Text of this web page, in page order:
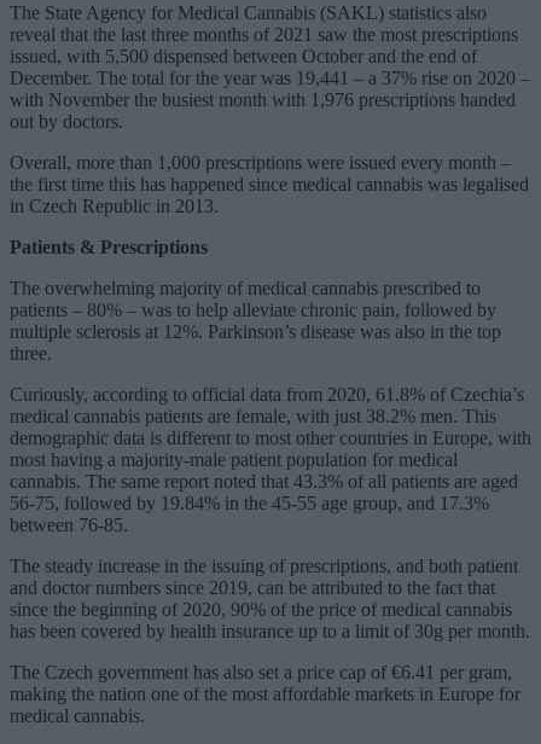
The State Agency for Medical Cannabis (SAKL) statistics also
reveal that the last three months of 2021 saw the most prescriptions
issued, with 5,500 dispensed between October and the end of
December. The total for the year was 19,441 – a 37% rise on 2020 –
with November the busiest month with 1,976 prescriptions handed
out by doctors.
Overall, more than 1,000 prescriptions were issued every month –
the first time this has happened since medical cannabis was legalised
in Czech Republic in 2013.
Patients & Prescriptions
The overwhelming majority of medical cannabis prescribed to
patients – 80% – was to help alleviate chronic pain, followed by
multiple sclerosis at 12%. Parkinson’s disease was also in the top
three.
Curiously, according to official data from 2020, 61.8% of Czechia’s
medical cannabis patients are female, with just 38.2% men. This
demographic data is different to most other countries in Europe, with
most having a majority-male patient population for medical
cannabis. The same report noted that 43.3% of all patients are aged
56-75, followed by 19.84% in the 45-55 age group, and 17.3%
between 76-85.
The steady increase in the issuing of prescriptions, and both patient
and doctor numbers since 2019, can be attributed to the fact that
since the beginning of 2020, 90% of the price of medical cannabis
has been covered by health insurance up to a limit of 30g per month.
The Czech government has also set a price cap of €6.41 per gram,
making the nation one of the most affordable markets in Europe for
medical cannabis.